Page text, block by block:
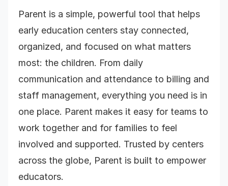
Parent is a simple, powerful tool that helps
early education centers stay connected,
organized, and focused on what matters
most: the children. From daily
communication and attendance to billing and
staff management, everything you need is in
one place. Parent makes it easy for teams to
work together and for families to feel
involved and supported. Trusted by centers
across the globe, Parent is built to empower
educators.